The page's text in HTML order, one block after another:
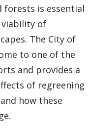
forests is essential
of
The City of
to one of the
and provides a
of regreening
how these